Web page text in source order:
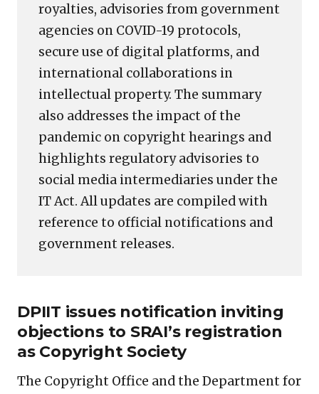
royalties, advisories from government
agencies on COVID-19 protocols,
secure use of digital platforms, and
international collaborations in
intellectual property. The summary
also addresses the impact of the
pandemic on copyright hearings and
highlights regulatory advisories to
social media intermediaries under the
IT Act. All updates are compiled with
reference to official notifications and
government releases.
DPIIT issues notification inviting
objections to SRAI’s registration
as Copyright Society
The Copyright Office and the Department for